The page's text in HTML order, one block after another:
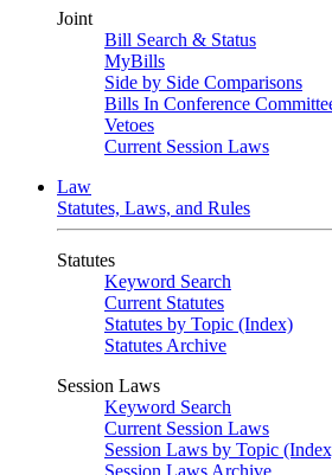
Joint
Bill Search & Status
MyBills
Side by Side Comparisons
Bills In Conference
Vetoes
Current Session Laws
Law
Statutes, Laws, and Rules
Statutes
Keyword Search
Current Statutes
Statutes by Topic (Index)
Statutes Archive
Session Laws
Keyword Search
Current Session Laws
Session Laws by Topic
Session Laws Archive